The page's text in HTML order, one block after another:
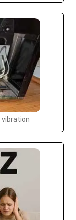
vibration